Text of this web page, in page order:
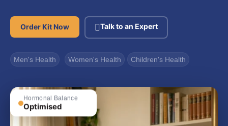
Order Kit Now Talk to an Expert
Men's Health Women's Health Children's Health
Hormonal Balance
Optimised